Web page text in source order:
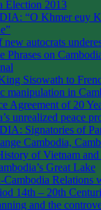
Election 2013
“O Khmer euy
new autocrats
Phrases on
Sisowath to
manipulation in
Agreement of 20
unrealized peace
Signatories of
Cambodia,
of Vietnam and
Great Lake
Cambodia Relations
14th – 20th
and the